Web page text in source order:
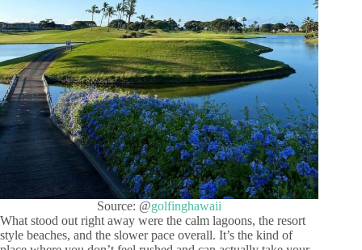
Source: @golfinghawaii
What stood out right away were the calm lagoons, the resort
style beaches, and the slower pace overall. It’s the kind of